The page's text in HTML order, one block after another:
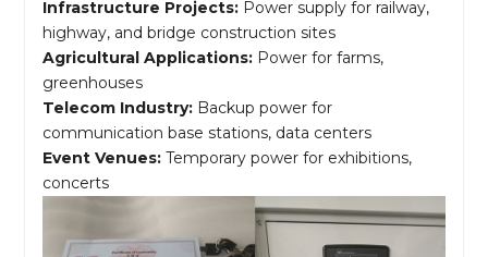
Infrastructure Projects: Power supply for railway,
highway, and bridge construction sites
Agricultural Applications: Power for farms,
greenhouses
Telecom Industry: Backup power for
communication base stations, data centers
Event Venues:Temporary power for exhibitions,
concerts